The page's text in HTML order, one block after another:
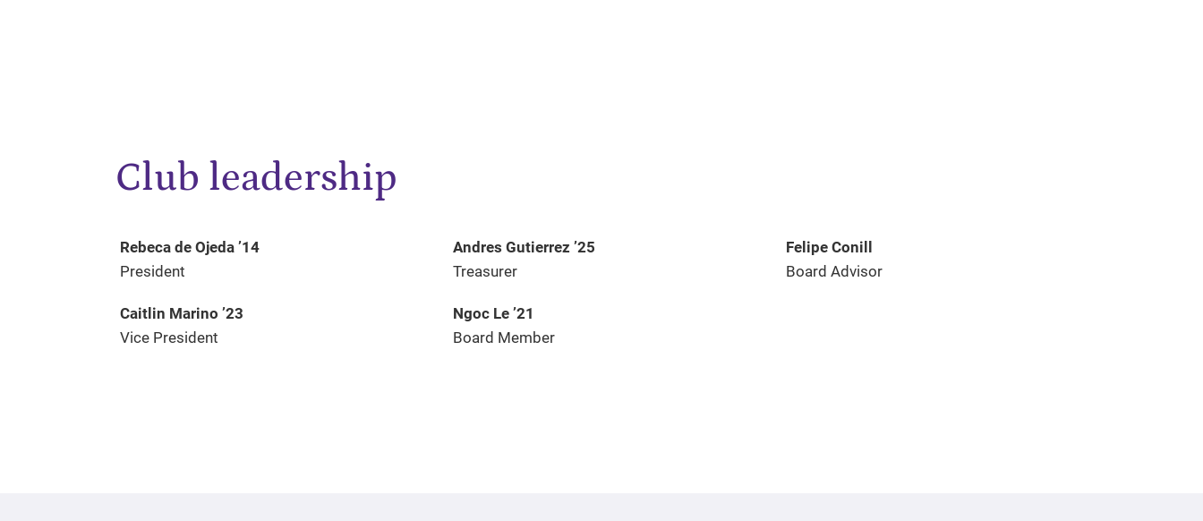
Club leadership
Rebeca de Ojeda ’14
President
Caitlin Marino ’23
Vice President
Andres Gutierrez ’25
Treasurer
Ngoc Le ’21
Board Member
Felipe Conill
Board Advisor